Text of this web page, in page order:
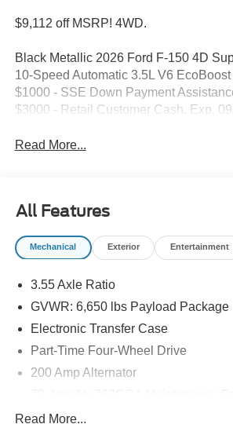
$9,112 off MSRP! 4WD.
Black Metallic 2026 Ford F-150 4D
10-Speed Automatic 3.5L V6
$1000 - SSE Down Payment
$3000 - Retail Customer Cash. Exp.
Read More...
All Features
Mechanical Exterior Entertainment
3.55 Axle Ratio
GVWR: 6,650 lbs Payload Package
Electronic Transfer Case
Part-Time Four-Wheel Drive
200 Amp Alternator
Read More...